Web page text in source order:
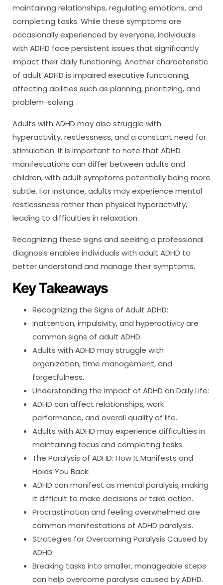
maintaining relationships, regulating emotions, and
completing tasks. While these symptoms are
occasionally experienced by everyone, individuals
with ADHD face persistent issues that significantly
impact their daily functioning. Another characteristic
of adult ADHD is impaired executive functioning,
affecting abilities such as planning, prioritizing, and
problem-solving.
Adults with ADHD may also struggle with
hyperactivity, restlessness, and a constant need for
stimulation. It is important to note that ADHD
manifestations can differ between adults and
children, with adult symptoms potentially being more
subtle. For instance, adults may experience mental
restlessness rather than physical hyperactivity,
leading to difficulties in relaxation.
Recognizing these signs and seeking a professional
diagnosis enables individuals with adult ADHD to
better understand and manage their symptoms.
Key Takeaways
Recognizing the Signs of Adult ADHD:
Inattention, impulsivity, and hyperactivity are
common signs of adult ADHD.
Adults with ADHD may struggle with
organization, time management, and
forgetfulness.
Understanding the Impact of ADHD on Daily Life:
ADHD can affect relationships, work
performance, and overall quality of life.
Adults with ADHD may experience difficulties in
maintaining focus and completing tasks.
The Paralysis of ADHD: How It Manifests and
Holds You Back:
ADHD can manifest as mental paralysis, making
it difficult to make decisions or take action.
Procrastination and feeling overwhelmed are
common manifestations of ADHD paralysis.
Strategies for Overcoming Paralysis Caused by
ADHD:
Breaking tasks into smaller, manageable steps
can help overcome paralysis caused by ADHD.